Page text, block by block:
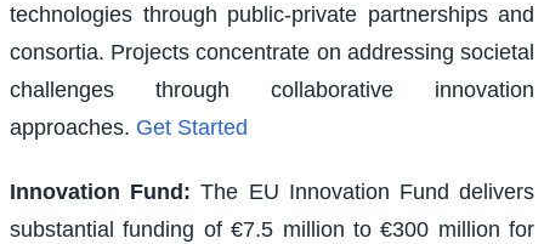
technologies through public-private partnerships and
consortia. Projects concentrate on addressing societal
challenges through collaborative innovation
approaches. Get Started
Innovation Fund : The EU Innovation Fund delivers
substantial funding of €7.5 million to €300 million for